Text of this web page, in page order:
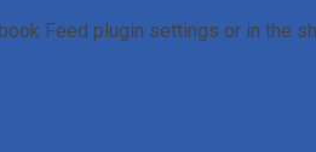
Feed plugin settings or in the